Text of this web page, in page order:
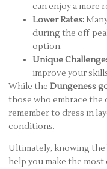
can enjoy a more
Lower Rates:
during the off-
option.
Unique
improve your
While the Dungeness
those who embrace
remember to dress in
conditions.
Ultimately, knowing
help you make the